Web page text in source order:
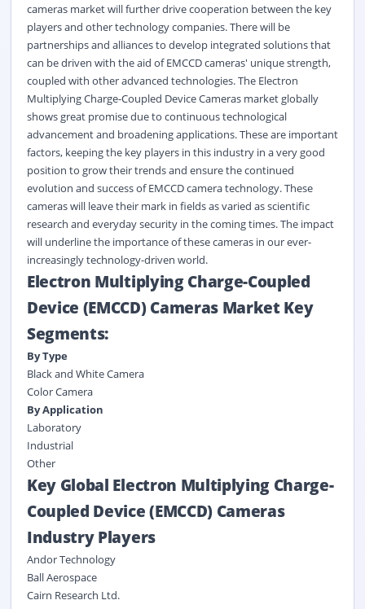
cameras market will further drive cooperation between the key
players and other technology companies. There will be
partnerships and alliances to develop integrated solutions that
can be driven with the aid of EMCCD cameras' unique strength,
coupled with other advanced technologies. The Electron
Multiplying Charge-Coupled Device Cameras market globally
shows great promise due to continuous technological
advancement and broadening applications. These are important
factors, keeping the key players in this industry in a very good
position to grow their trends and ensure the continued
evolution and success of EMCCD camera technology.These
cameras will leave their mark in fields as varied as scientific
research and everyday security in the coming times. The impact
will underline the importance of thesecamerasin our ever-
increasingly technology-driven world.
Electron Multiplying Charge-Coupled
Device (EMCCD) Cameras Market Key
Segments:
By Type
Black and White Camera
Color Camera
By Application
Laboratory
Industrial
Other
Key Global Electron Multiplying Charge-
Coupled Device (EMCCD) Cameras
Industry Players
Andor Technology
Ball Aerospace
Cairn Research Ltd.